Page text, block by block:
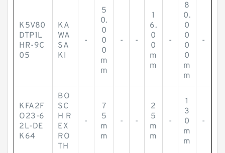
K5V80
DTP1L
HR-9C
05
KA
WA
SA
KI
-
5
0.
0
0
0
m
m
- -
1
6.
0
0
m
m
-
8
0.
0
0
0
0
m
m
-
KFA2F
O23-6
2L-DE
K64
BO
SC
H R
EX
RO
TH
-
7
5
m
m
- -
2
5
m
m
-
1
3
0
m
m
-